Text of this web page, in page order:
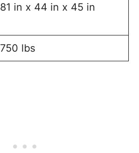
81 in x 44 in x 45 in
750 lbs